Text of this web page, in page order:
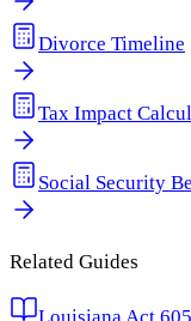
Divorce Timeline
Tax Impact
Social Security
Related Guides